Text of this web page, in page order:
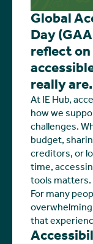
Global
Day
reflect
really are.
At IE Hub,
how we
challenges.
budget,
creditors, or
time,
tools matters.
For many
that